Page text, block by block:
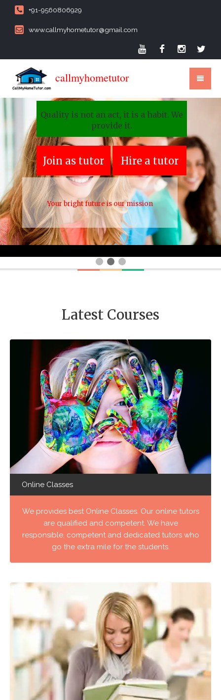
+91-9560806929
www.callmyhometutor@gmail.com
callmyhometutor
Your bright future is our mission
Quality is not an act, it is a habit. We
provide it.
Join as tutor Hire a tutor
Latest Courses
Online Classes
We provides best Online Classes. Our online tutors
are qualified and competent. We have
responsible, competent and dedicated tutors who
go the extra mile for the students.